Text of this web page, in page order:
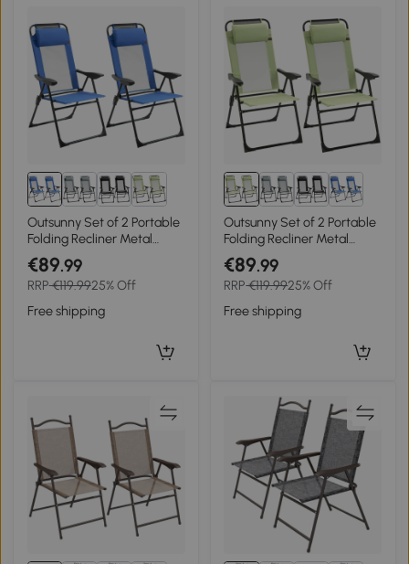
Outsunny Set of 2 Portable
Folding Recliner Metal
Outdoor Patio Chaise
Lounge Chairs with
Adjustable Backrest, Blue
€89.99
RRP€119.9925% Off
Free shipping
Outsunny Set of 2 Portable
Folding Recliner Metal
Outdoor Patio Chaise
Lounge Chairs with
Adjustable Backrest, Green
€89.99
RRP€119.9925% Off
Free shipping